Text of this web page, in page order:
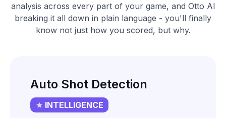
analysis across every part of your game, and Otto AI
breaking it all down in plain language - you'll finally
know not just how you scored, but why.
Auto Shot Detection
INTELLIGENCE